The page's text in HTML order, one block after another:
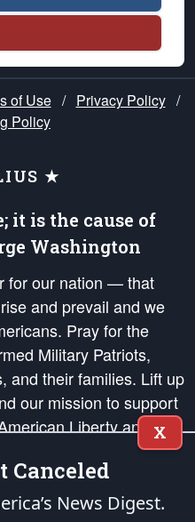
of Use / Privacy Policy /
Policy
★
it is the cause of
Washington
for our nation — that
and prevail and we
Pray for the
Military Patriots,
and their families. Lift up
our mission to support
Liberty and our
in order that the fires
in the hearts and minds
X
Canceled
News Digest.